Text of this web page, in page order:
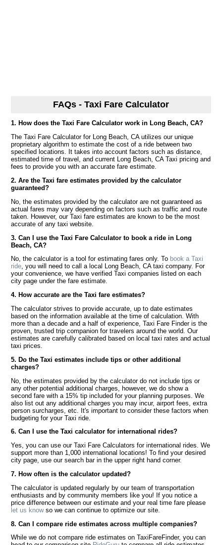
FAQs - Taxi Fare Calculator
1. How does the Taxi Fare Calculator work in Long Beach, CA?
The Taxi Fare Calculator for Long Beach, CA utilizes our unique
proprietary algorithm to estimate the cost of a ride between two
specified locations. It takes into account factors such as distance,
estimated time of travel, and current Long Beach, CA Taxi pricing and
fees to provide you with an accurate fare estimate.
2. Are the Taxi fare estimates provided by the calculator
guaranteed?
No, the estimates provided by the calculator are not guaranteed as
actual fares may vary depending on factors such as traffic and route
taken. However, our Taxi fare estimates are known to be the most
accurate of any taxi website.
3. Can I use the Taxi Fare Calculator to book a ride in Long
Beach, CA?
No, the calculator is a tool for estimating fares only. To book a Taxi
ride, you will need to call a local Long Beach, CA taxi company. For
your convenience, we have verified Taxi companies listed on each
city page under the fare estimate.
4. How accurate are the Taxi fare estimates?
The calculator strives to provide accurate, up to date estimates
based on the information available at the time of calculation. With
more than a decade and a half of experience, Taxi Fare Finder is the
proven, trusted trip companion for travelers around the world. Our
estimates are carefully calibrated based on local taxi rates and actual
taxi prices.
5. Do the Taxi estimates include tips or other additional
charges?
No, the estimates provided by the calculator do not include tips or
any other potential additional charges, however, we do show a
second fare with a 15% tip included for your planning purposes. We
also list out any additional charges you may incur, airport fees, extra
person surcharges, etc. It's important to consider these factors when
budgeting for your Taxi ride.
6. Can I use the Taxi calculator for international rides?
Yes, you can use our Taxi Fare Calculators for international rides. We
support more than 1,000 international locations! To find your desired
city page, use our search bar in the upper right hand corner.
7. How often is the calculator updated?
The calculator is updated regularly by our team of transportation
enthusiasts and by community members like you! If you notice a
price difference between our estimate and your real time fare please
let us knowso we can continue to optimize our site.
8. Can I compare ride estimates across multiple companies?
While we do not compare ride estimates on TaxiFareFinder, you can